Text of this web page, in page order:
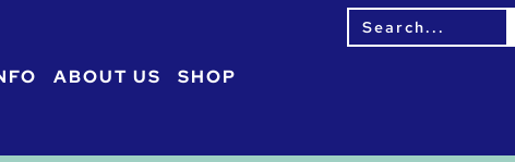
ABOUT US SHOP
Search
for: